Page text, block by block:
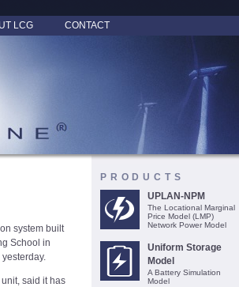
LCG CONTACT
system built
School in
said it has
PRODUCTS
UPLAN-NPM
The Locational Marginal
Price Model (LMP)
Network Power Model
Uniform Storage
Model
A Battery Simulation
Model